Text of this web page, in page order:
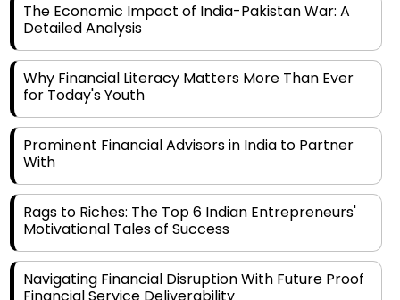
The Economic Impact of India-Pakistan War: A
Detailed Analysis
Why Financial Literacy Matters More Than Ever
for Today's Youth
Prominent Financial Advisors in India to Partner
With
Rags to Riches: The Top 6 Indian Entrepreneurs'
Motivational Tales of Success
Navigating Financial Disruption With Future Proof